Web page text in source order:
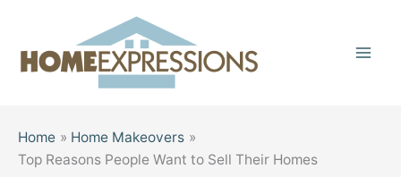
content
Home
Home Makeovers
Top Reasons People Want to Sell Their Homes